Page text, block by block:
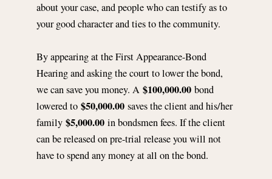
about your case, and people who can testify as to
your good character and ties to the community.
By appearing at the First Appearance-Bond
Hearing and asking the court to lower the bond,
we can save you money. A $100,000.00 bond
lowered to $50,000.00 saves the client and his/her
family $5,000.00 in bondsmen fees. If the client
can be released on pre-trial release you will not
have to spend any money at all on the bond.